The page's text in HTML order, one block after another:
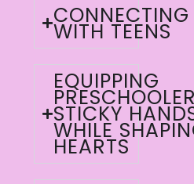
CONNECTING
WITH TEENS
EQUIPPING
STICKY
WHILE
HEARTS